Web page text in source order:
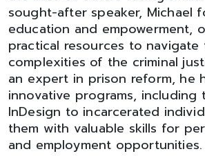
sought-after speaker, Michael
education and empowerment,
practical resources to navigate
complexities of the criminal
an expert in prison reform, he
innovative programs, including
InDesign to incarcerated
them with valuable skills for
and employment